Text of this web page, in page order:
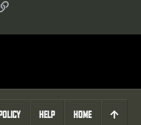
HELP HOME